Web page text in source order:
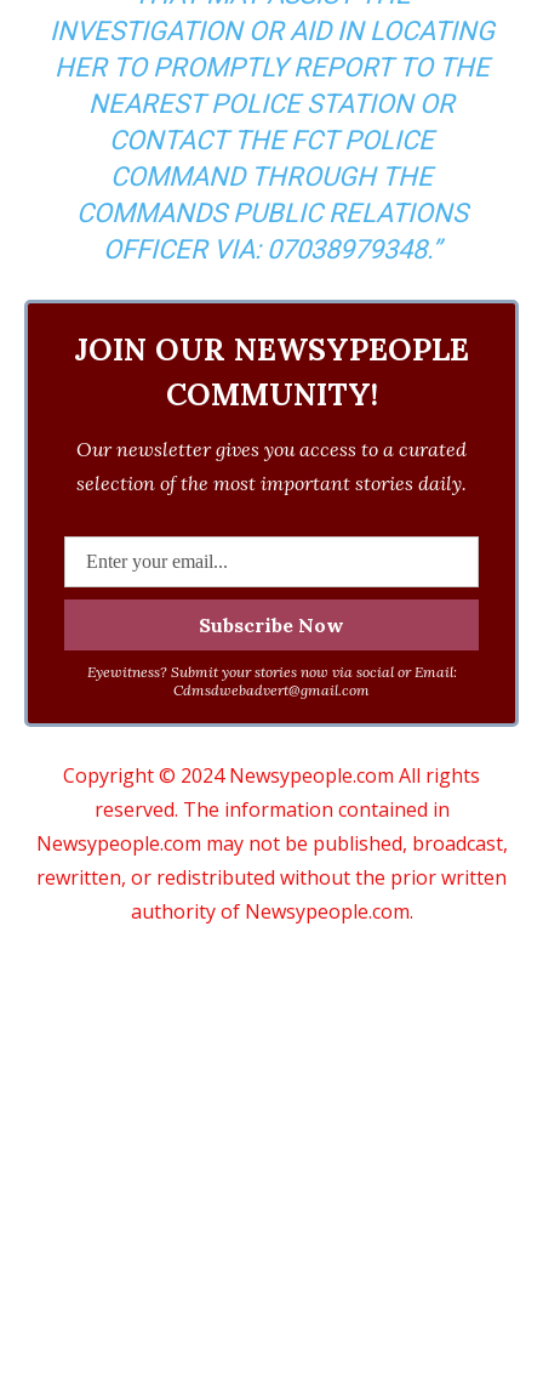
INVESTIGATION OR AID IN LOCATING
HER TO PROMPTLY REPORT TO THE
NEAREST POLICE STATION OR
CONTACT THE FCT POLICE
COMMAND THROUGH THE
COMMANDS PUBLIC RELATIONS
OFFICER VIA: ‪07038979348‬.”
JOIN OUR NEWSYPEOPLE
COMMUNITY!
Our newsletter gives you access to a curated
selection of the most important stories daily.
Eyewitness? Submit your stories now via social or Email:
Cdmsdwebadvert@gmail.com
Copyright © 2024 Newsypeople.com All rights
reserved. The information contained in
Newsypeople.com may not be published, broadcast,
rewritten, or redistributed without the prior written
authority of Newsypeople.com.